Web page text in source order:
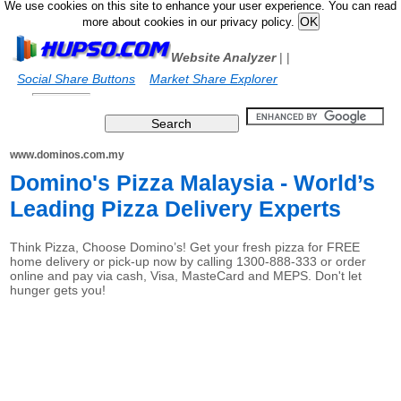
We use cookies on this site to enhance your user experience. You can read
more about cookies in our privacy policy.
Website Analyzer|
Social Share Buttons
|
Market Share Explorer
www.dominos.com.my
Domino's Pizza Malaysia - World’s
Leading Pizza Delivery Experts
Think Pizza, Choose Domino’s! Get your fresh pizza for FREE
home delivery or pick-up now by calling 1300-888-333 or order
online and pay via cash, Visa, MasteCard and MEPS. Don't let
hunger gets you!